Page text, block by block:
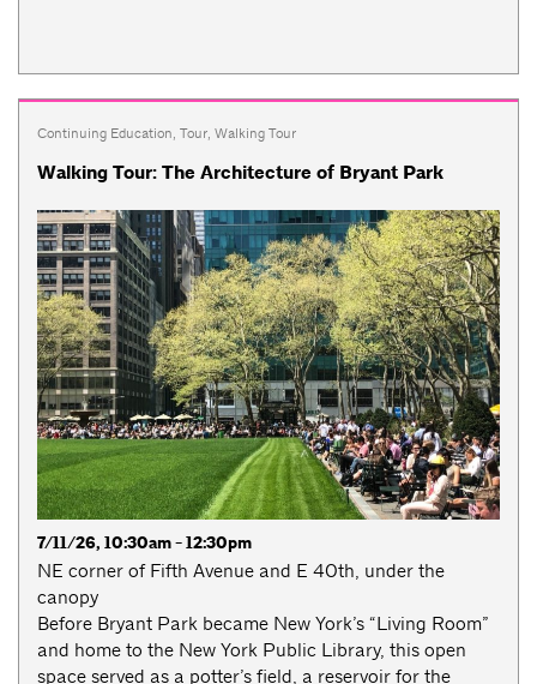
Continuing Education, Tour, Walking Tour
Walking Tour: The Architecture of Bryant Park
7/11/26, 10:30am - 12:30pm
NE corner of Fifth Avenue and E 40th, under the
canopy
Before Bryant Park became New York’s “Living Room”
and home to the New York Public Library, this open
space served as a potter’s field, a reservoir for the